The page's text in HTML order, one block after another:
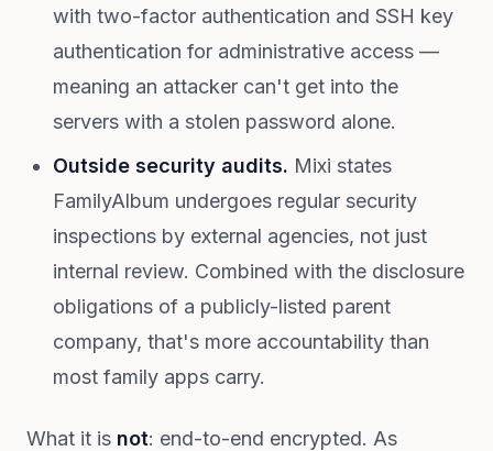
with two-factor authentication and SSH key
authentication for administrative access —
meaning an attacker can't get into the
servers with a stolen password alone.
Outside security audits. Mixi states
FamilyAlbum undergoes regular security
inspections by external agencies, not just
internal review. Combined with the disclosure
obligations of a publicly-listed parent
company, that's more accountability than
most family apps carry.
What it is not: end-to-end encrypted. As